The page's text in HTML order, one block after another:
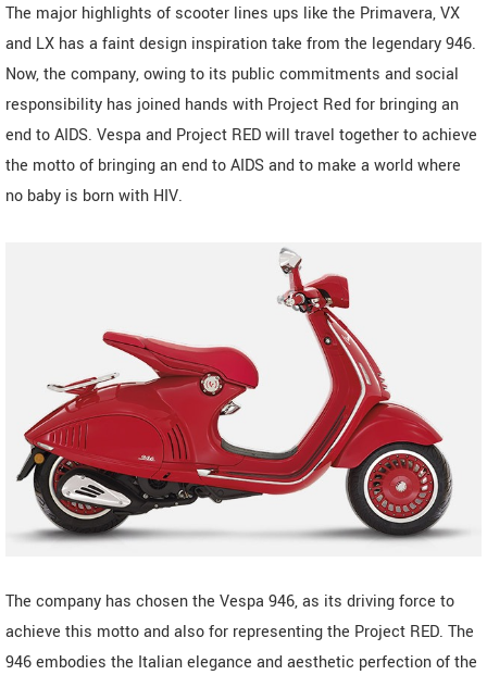
The major highlights of scooter lines ups like the Primavera, VX
and LX has a faint design inspiration take from the legendary 946.
Now, the company, owing to its public commitments and social
responsibility has joined hands with Project Red for bringing an
end to AIDS. Vespa and Project RED will travel together to achieve
the motto of bringing an end to AIDS and to make a world where
no baby is born with HIV.
The company has chosen the Vespa 946, as its driving force to
achieve this motto and also for representing the Project RED. The
946 embodies the Italian elegance and aesthetic perfection of the